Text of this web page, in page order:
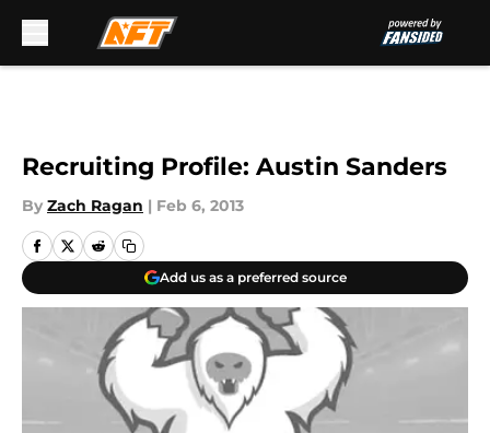
Recruiting Profile: Austin Sanders
By Zach Ragan | Feb 6, 2013
Add us as a preferred source